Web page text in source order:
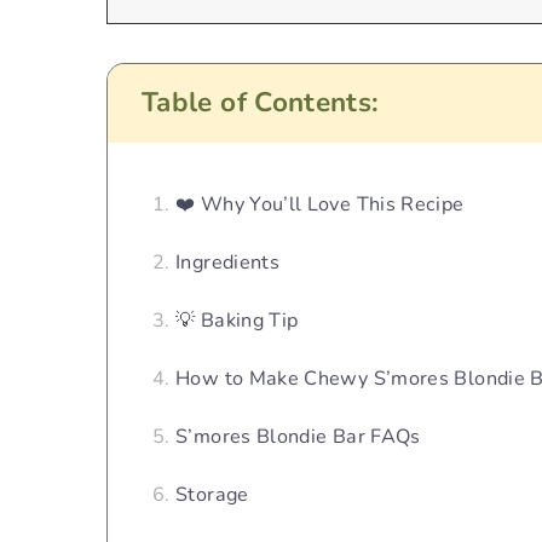
Table of Contents:
❤️ Why You’ll Love This Recipe
Ingredients
💡 Baking Tip
How to Make Chewy S’mores Blondie
S’mores Blondie Bar FAQs
Storage